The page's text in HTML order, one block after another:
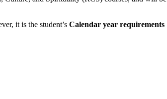
it is the student’s Calendar year requirements